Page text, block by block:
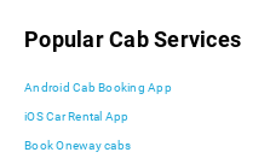
Popular Cab Services
Android Cab Booking App
iOS Car Rental App
Book Oneway cabs